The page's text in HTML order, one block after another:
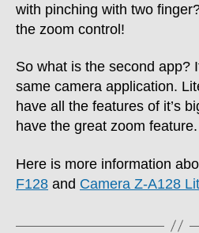
with pinching with two
the zoom control!
So what is the second app?
same camera application.
have all the features of it’s
have the great zoom feature.
Here is more information
F128 and Camera Z-A128